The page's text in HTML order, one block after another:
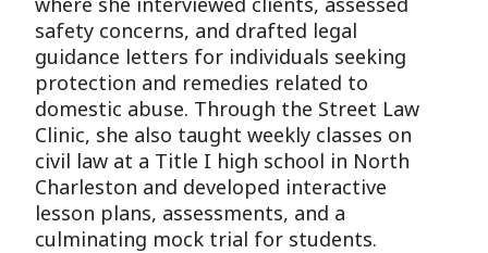
safety concerns, and drafted legal
guidance letters for individuals seeking
protection and remedies related to
domestic abuse. Through the Street Law
Clinic, she also taught weekly classes on
civil law at a Title I high school in North
Charleston and developed interactive
lesson plans, assessments, and a
culminating mock trial for students.